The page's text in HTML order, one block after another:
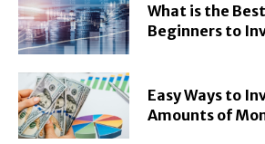
What is the
Beginners to
Easy Ways to
Amounts of